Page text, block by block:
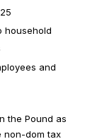
household
and
the Pound as
non-dom tax